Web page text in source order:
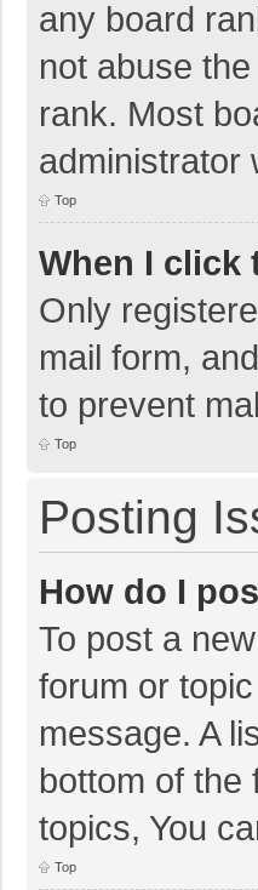
any board
not abuse
rank. Most
administrator
Top
When I click
Only
mail form,
to prevent
Top
Posting
How do I
To post a
forum or
message. A
bottom of the
topics, You
Top